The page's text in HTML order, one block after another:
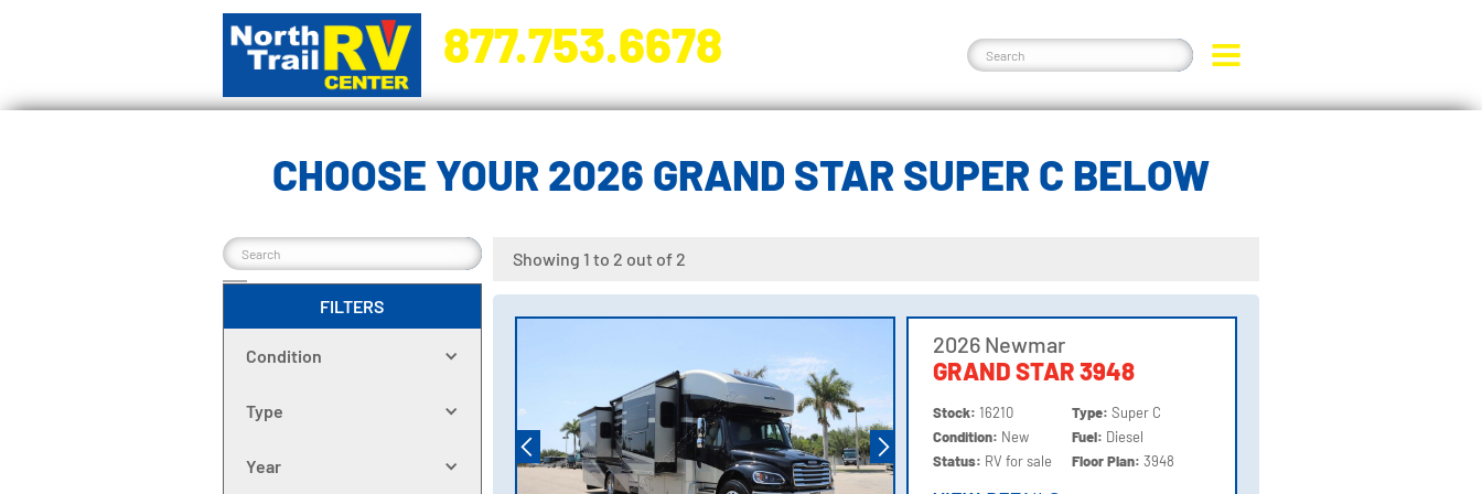
877.753.6678
CHOOSE YOUR 2026 GRAND STAR SUPER C BELOW
FILTERS
Condition
Type
Year
Showing 1 to 2 out of 2
2026 Newmar
GRAND STAR 3948
Stock:16210
Condition: New
Status: RV for sale
Type:Super C
Fuel: Diesel
Floor Plan:3948